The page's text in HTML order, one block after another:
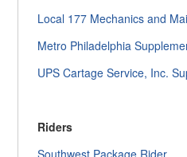
Local 177 Mechanics and
Metro Philadelphia
UPS Cartage Service, Inc.
Riders
Southwest Package Rider